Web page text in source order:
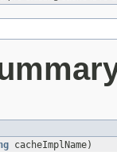
cacheImplName)